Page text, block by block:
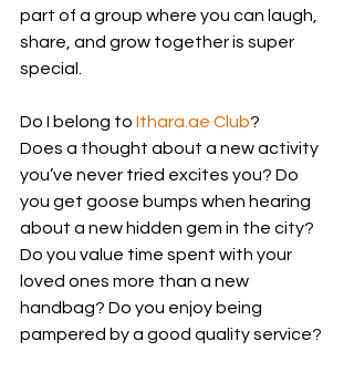
part of a group where you can laugh,
share, and grow together is super
special.
Do I belong to Ithara.ae Club?
Does a thought about a new activity
you’ve never tried excites you? Do
you get goose bumps when hearing
about a new hidden gem in the city?
Do you value time spent with your
loved ones more than a new
handbag? Do you enjoy being
pampered by a good quality service?